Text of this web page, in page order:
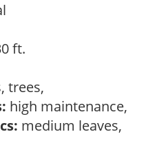
ft.
trees,
high maintenance,
medium leaves,